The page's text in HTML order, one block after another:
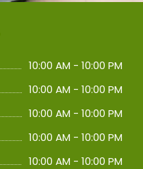
10:00 AM - 10:00 PM
10:00 AM - 10:00 PM
10:00 AM - 10:00 PM
10:00 AM - 10:00 PM
10:00 AM - 10:00 PM